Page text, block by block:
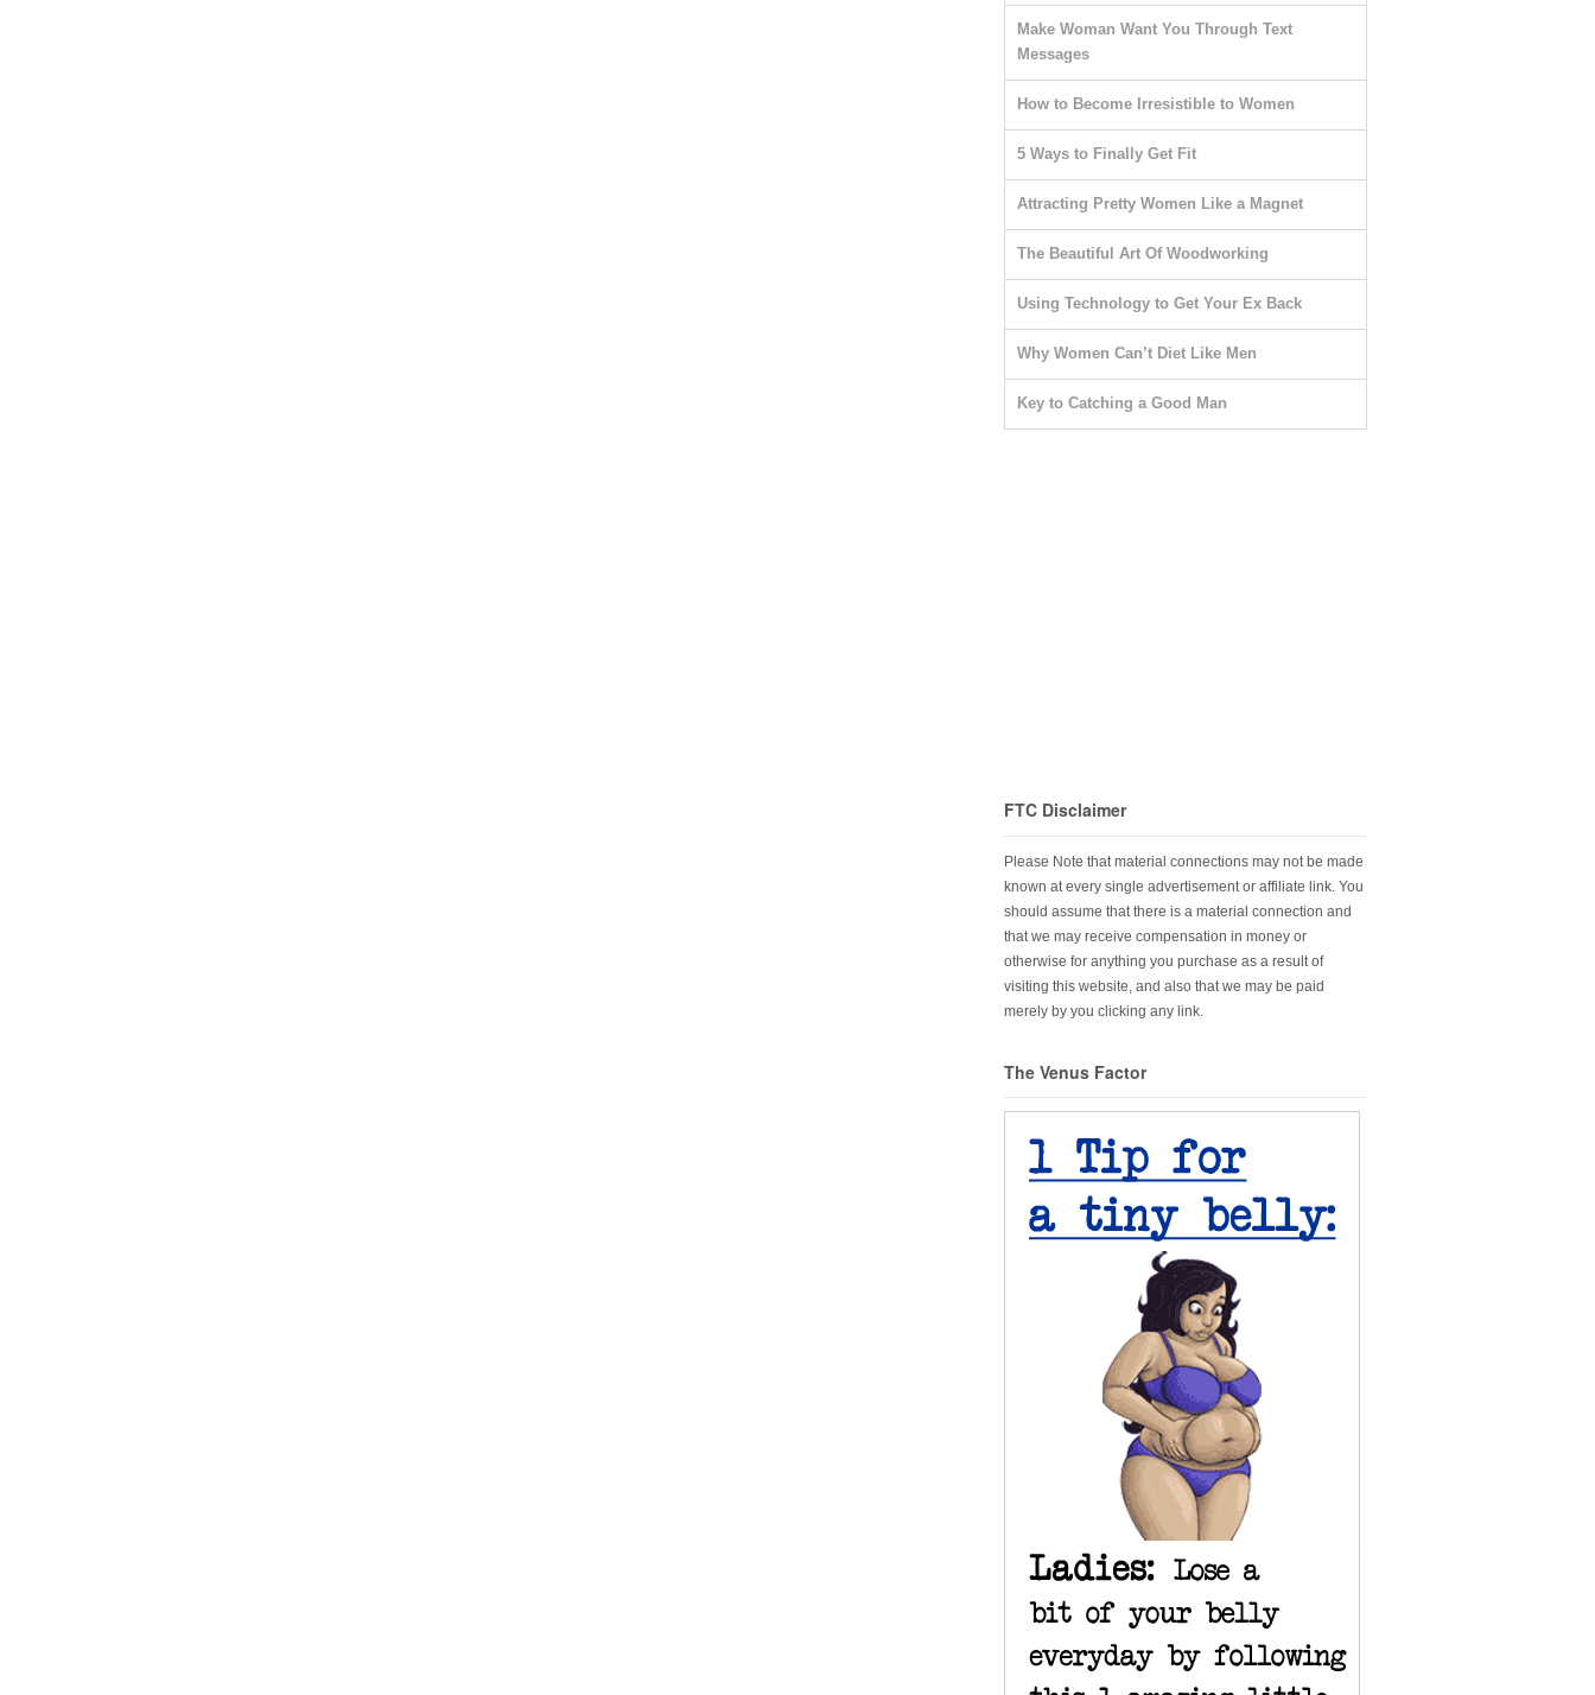
Make Woman Want You Through Text
Messages
How to Become Irresistible to Women
5 Ways to Finally Get Fit
Attracting Pretty Women Like a Magnet
The Beautiful Art Of Woodworking
Using Technology to Get Your Ex Back
Why Women Can’t Diet Like Men
Key to Catching a Good Man
FTC Disclaimer
Please Note that material connections may not be made
known at every single advertisement or affiliate link. You
should assume that there is a material connection and
that we may receive compensation in money or
otherwise for anything you purchase as a result of
visiting this website, and also that we may be paid
merely by you clicking any link.
The Venus Factor